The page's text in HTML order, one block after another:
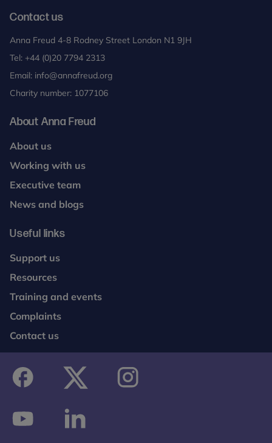
Contact us
Anna Freud 4-8 Rodney Street London N1 9JH
Tel: +44 (0)20 7794 2313
Email: info@annafreud.org
Charity number: 1077106
About Anna Freud
About us
Working with us
Executive team
News and blogs
Useful links
Support us
Resources
Training and events
Complaints
Contact us